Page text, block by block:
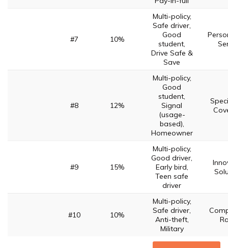
#7 10%
Multi-policy,
Safe driver,
Good
student,
Drive Safe &
Save
#8 12%
Multi-policy,
Good
student,
Signal
(usage-
based),
Homeowner
#9 15%
Multi-policy,
Good driver,
Early bird,
Teen safe
driver
#10 10%
Multi-policy,
Safe driver,
Anti-theft,
Military